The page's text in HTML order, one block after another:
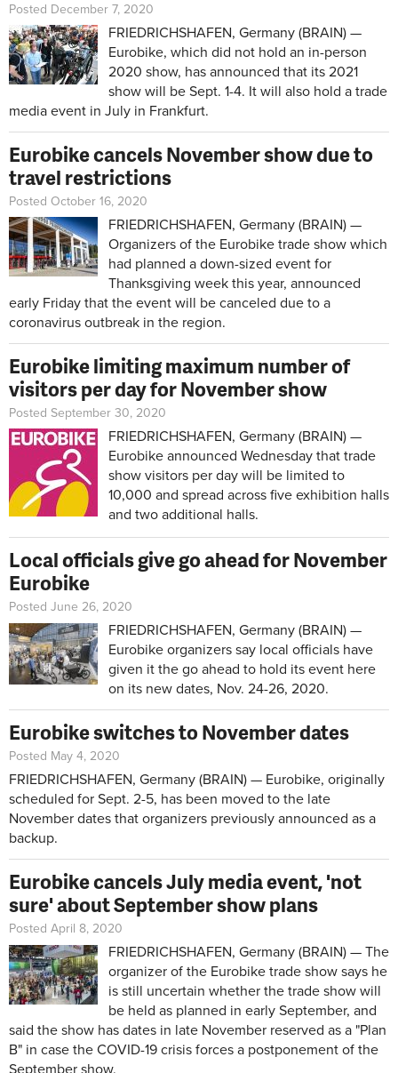
Posted December 7, 2020
FRIEDRICHSHAFEN, Germany (BRAIN) —
Eurobike, which did not hold an in-person
2020 show, has announced that its 2021
show will be Sept. 1-4. It will also hold a trade
media event in July in Frankfurt.
Eurobike cancels November show due to
travel restrictions
Posted October 16, 2020
FRIEDRICHSHAFEN, Germany (BRAIN) —
Organizers of the Eurobike trade show which
had planned a down-sized event for
Thanksgiving week this year, announced
early Friday that the event will be canceled due to a
coronavirus outbreak in the region.
Eurobike limiting maximum number of
visitors per day for November show
Posted September 30, 2020
FRIEDRICHSHAFEN, Germany (BRAIN) —
Eurobike announced Wednesday that trade
show visitors per day will be limited to
10,000 and spread across five exhibition halls
and two additional halls.
Local officials give go ahead for November
Eurobike
Posted June 26, 2020
FRIEDRICHSHAFEN, Germany (BRAIN) —
Eurobike organizers say local officials have
given it the go ahead to hold its event here
on its new dates, Nov. 24-26, 2020.
Eurobike switches to November dates
Posted May 4, 2020
FRIEDRICHSHAFEN, Germany (BRAIN) — Eurobike, originally
scheduled for Sept. 2-5, has been moved to the late
November dates that organizers previously announced as a
backup.
Eurobike cancels July media event, 'not
sure' about September show plans
Posted April 8, 2020
FRIEDRICHSHAFEN, Germany (BRAIN) — The
organizer of the Eurobike trade show says he
is still uncertain whether the trade show will
be held as planned in early September, and
said the show has dates in late November reserved as a "Plan
B" in case the COVID-19 crisis forces a postponement of the